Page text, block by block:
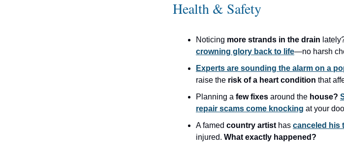
Health & Safety
Noticing more strands in the drain
crowning glory back to life—no harsh
Experts are sounding the alarm on a
raise the risk of a heart condition that
Planning a few fixes around the house?
repair scams come knocking at your
A famed country artist has canceled his
injured. What exactly happened?